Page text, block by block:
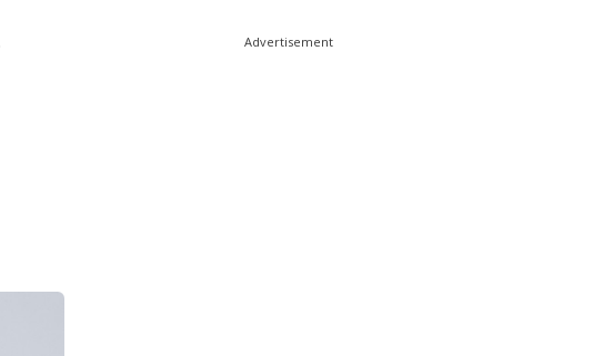
Advertisement